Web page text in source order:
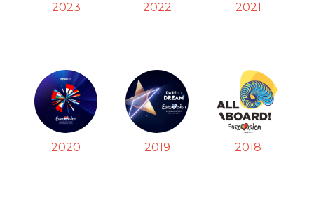
2023 2022 2021
2020 2019 2018